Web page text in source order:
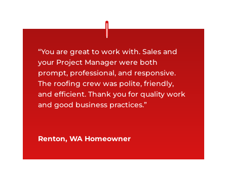
“You are great to work with. Sales and
your Project Manager were both
prompt, professional, and responsive.
The roofing crew was polite, friendly,
and efficient. Thank you for quality work
and good business practices.”
Renton, WA Homeowner